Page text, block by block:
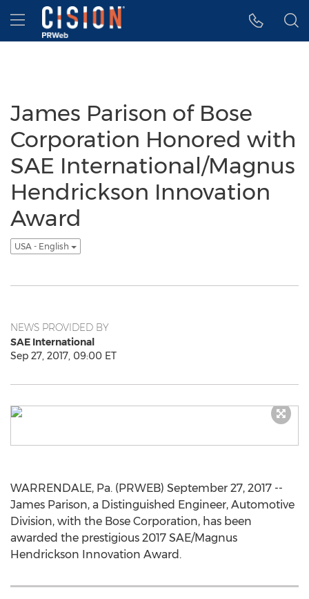
Accessibility Statement
Skip Navigation
Hamburger menu
James Parison of Bose
Corporation Honored with
SAE International/Magnus
Hendrickson Innovation
Award
USA - English
NEWS PROVIDED BY
SAE International
Sep 27, 2017, 09:00 ET
WARRENDALE, Pa. (PRWEB) September 27, 2017 --
James Parison, a Distinguished Engineer, Automotive
Division, with the Bose Corporation, has been
awarded the prestigious 2017 SAE/Magnus
Hendrickson Innovation Award.